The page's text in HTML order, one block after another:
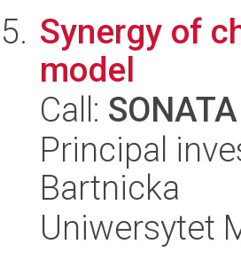
Synergy of
model
Call:
Principal
Bartnicka
Uniwersytet